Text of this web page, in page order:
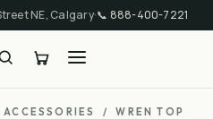
NE, Calgary·📞 888-400-7221
ACCESSORIES /
WREN TOP